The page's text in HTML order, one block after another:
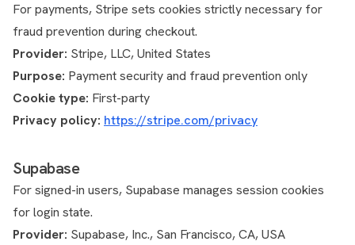
For payments, Stripe sets cookies strictly necessary for
fraud prevention during checkout.
Provider: Stripe, LLC, United States
Purpose: Payment security and fraud prevention only
Cookie type: First-party
Privacy policy: https://stripe.com/privacy
Supabase
For signed-in users, Supabase manages session cookies
for login state.
Provider: Supabase, Inc., San Francisco, CA, USA